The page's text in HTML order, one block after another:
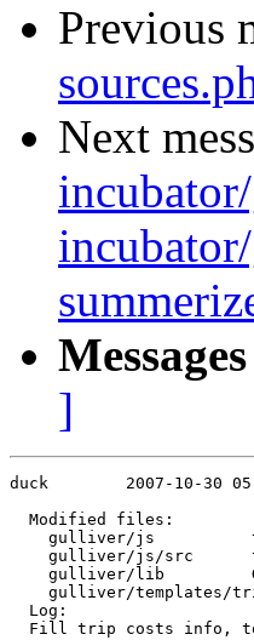
Previous
Next
]
duck        2007-10-30
  Modified files:
gulliver/js
gulliver/js/src
gulliver/lib
gulliver/templates/
  Log:
Fill trip costs info,